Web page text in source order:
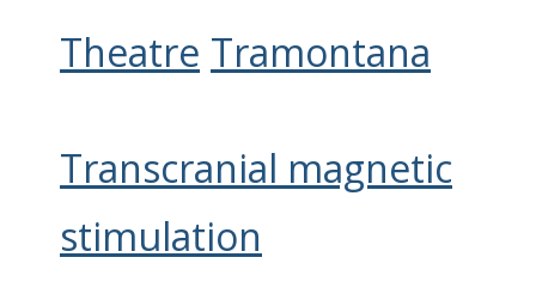
Theatre Tramontana
Transcranial magnetic
stimulation